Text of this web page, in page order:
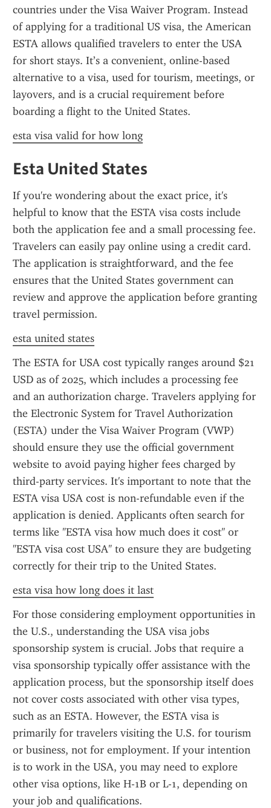
countries under the Visa Waiver Program. Instead
of applying for a traditional US visa, the American
ESTA allows qualified travelers to enter the USA
for short stays. It’s a convenient, online-based
alternative to a visa, used for tourism, meetings, or
layovers, and is a crucial requirement before
boarding a flight to the United States.
esta visa valid for how long
Esta United States
If you're wondering about the exact price, it's
helpful to know that the ESTA visa costs include
both the application fee and a small processing fee.
Travelers can easily pay online using a credit card.
The application is straightforward, and the fee
ensures that the United States government can
review and approve the application before granting
travel permission.
esta united states
The ESTA for USA cost typically ranges around $21
USD as of 2025, which includes a processing fee
and an authorization charge. Travelers applying for
the Electronic System for Travel Authorization
(ESTA) under the Visa Waiver Program (VWP)
should ensure they use the official government
website to avoid paying higher fees charged by
third-party services. It's important to note that the
ESTA visa USA cost is non-refundable even if the
application is denied. Applicants often search for
terms like "ESTA visa how much does it cost" or
"ESTA visa cost USA" to ensure they are budgeting
correctly for their trip to the United States.
esta visa how long does it last
For those considering employment opportunities in
the U.S., understanding the USA visa jobs
sponsorship system is crucial. Jobs that require a
visa sponsorship typically offer assistance with the
application process, but the sponsorship itself does
not cover costs associated with other visa types,
such as an ESTA. However, the ESTA visa is
primarily for travelers visiting the U.S. for tourism
or business, not for employment. If your intention
is to work in the USA, you may need to explore
other visa options, like H-1B or L-1, depending on
your job and qualifications.